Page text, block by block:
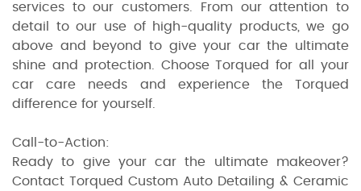
services to our customers. From our attention to
detail to our use of high-quality products, we go
above and beyond to give your car the ultimate
shine and protection. Choose Torqued for all your
car care needs and experience the Torqued
difference for yourself.
Call-to-Action:
Ready to give your car the ultimate makeover?
Contact Torqued Custom Auto Detailing & Ceramic